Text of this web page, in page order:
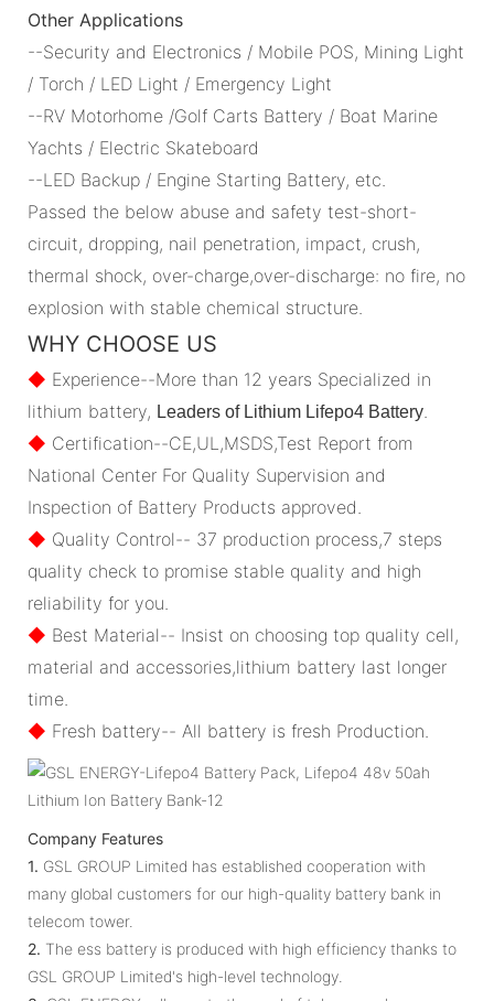
Other Applications
--Security and Electronics / Mobile POS, Mining Light
/ Torch / LED Light / Emergency Light
--RV Motorhome /Golf Carts Battery / Boat Marine
Yachts / Electric Skateboard
--LED Backup / Engine Starting Battery, etc.
Passed the below abuse and safety test-short-
circuit, dropping, nail penetration, impact, crush,
thermal shock, over-charge,over-discharge: no fire, no
explosion with stable chemical structure.
WHY CHOOSE US
◆ Experience--More than 12 years Specialized in
lithium battery, Leaders of Lithium Lifepo4 Battery
◆ Certification--CE,UL,MSDS,Test Report from
National Center For Quality Supervision and
Inspection of Battery Products approved.
◆ Quality Control-- 37 production process,7 steps
quality check to promise stable quality and high
reliability for you.
◆ Best Material-- Insist on choosing top quality cell,
material and accessories,lithium battery last longer
time.
◆ Fresh battery-- All battery is fresh Production.
Company Features
1. GSL GROUP Limited has established cooperation with
many global customers for our high-quality battery bank in
telecom tower.
2. The ess battery is produced with high efficiency thanks to
GSL GROUP Limited's high-level technology.